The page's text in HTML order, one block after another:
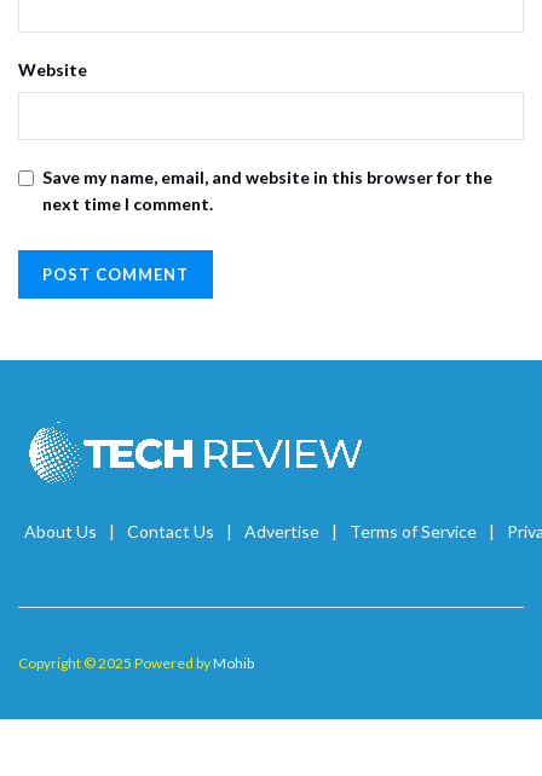
Website
Save my name, email, and website in this browser for the
next time I comment.
About Us Contact Us Advertise Terms of Service
Copyright © 2025 Powered byMohib